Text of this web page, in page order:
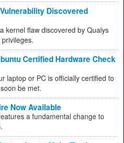
Discovered
kernel flaw discovered by Qualys
Certified Hardware Check
laptop or PC is officially certified to
be met.
Now Available
a fundamental change to